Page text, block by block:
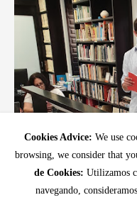
Cookies Advice: We use
browsing, we consider that
de Cookies: Utilizamos
navegando,